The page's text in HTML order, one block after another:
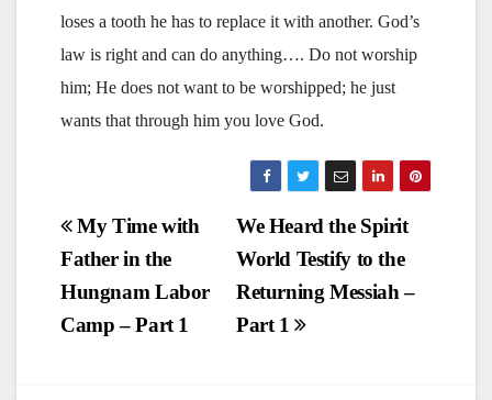
loses a tooth he has to replace it with another. God’s
law is right and can do anything…. Do not worship
him; He does not want to be worshipped; he just
wants that through him you love God.
Post
navigation
We Heard the Spirit
World Testify to the
Returning Messiah –
Part 1
My Time with
Father in the
Hungnam Labor
Camp – Part 1